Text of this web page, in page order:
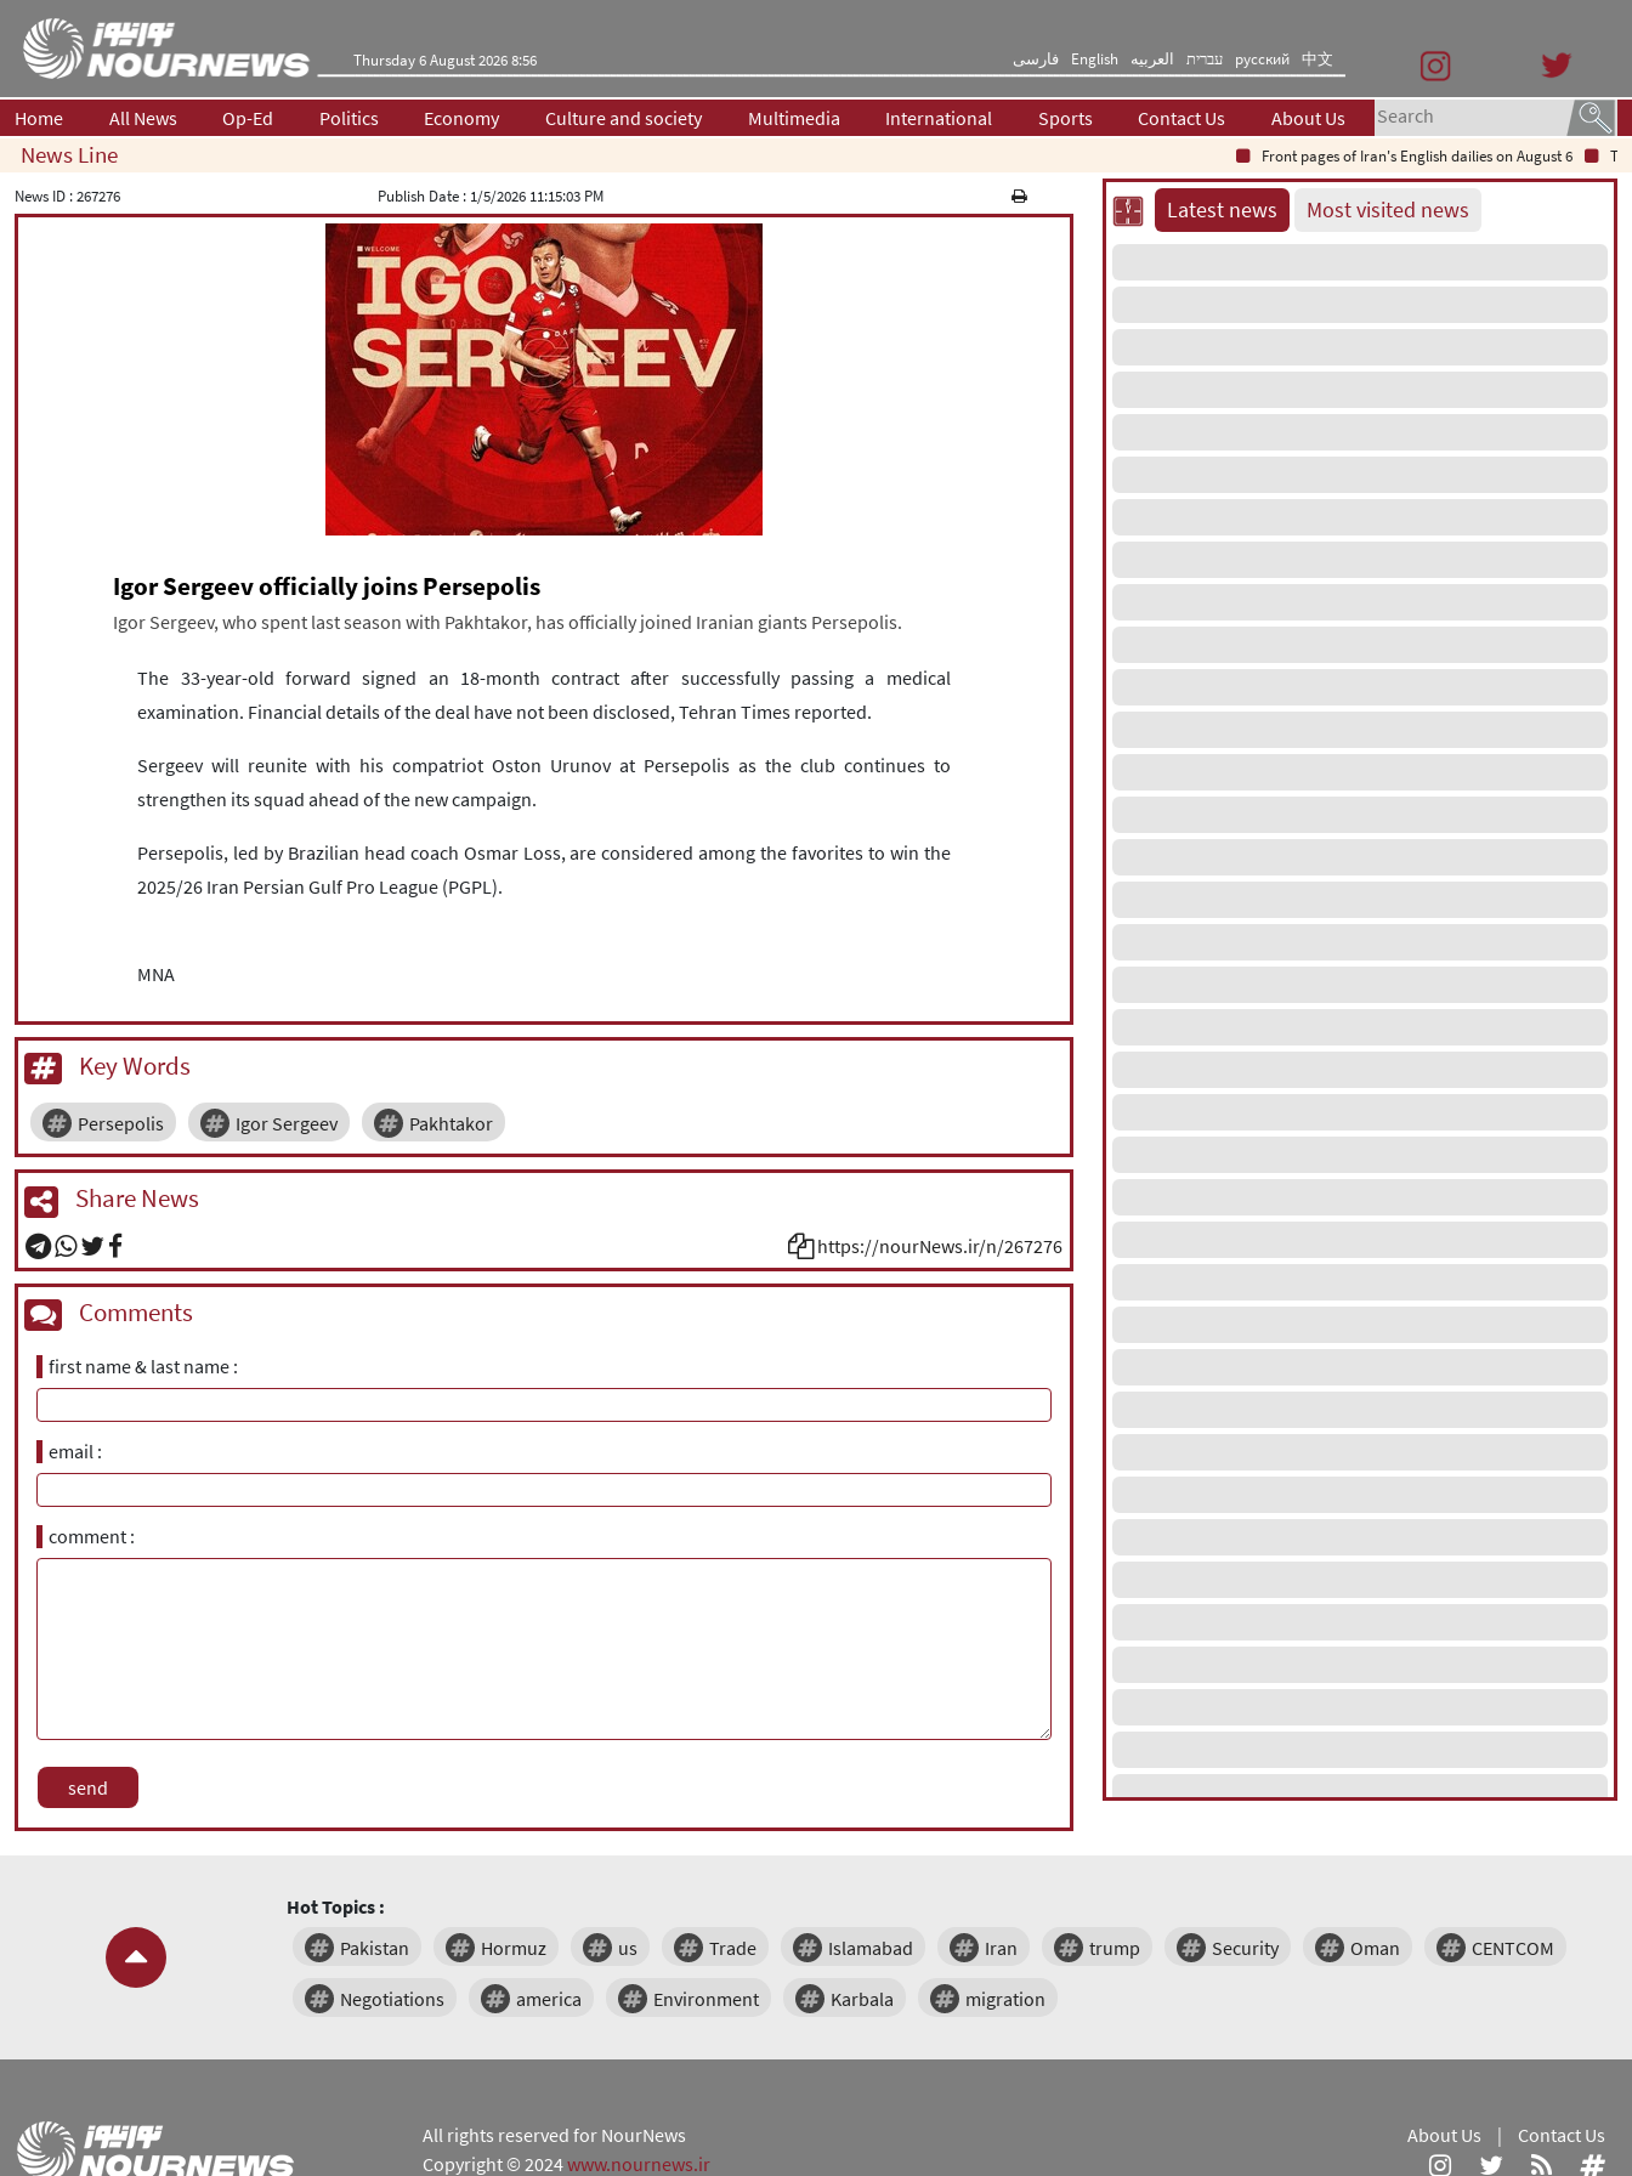
Thursday 6 August 2026 8:56 فارسی English العربیه עברית русский 中文
Home All News Op-Ed Politics Economy Culture and society Multimedia International Sports Contact Us About Us
News Line Front pages of Iran's English dailies on August 6
The
News ID :267276 Publish Date : 1/5/2026 11:15:03 PM
Igor Sergeev officially joins Persepolis
Igor Sergeev, who spent last season with Pakhtakor, has officially joined Iranian giants Persepolis.
The 33-year-old forward signed an 18-month contract after successfully passing a medical
examination. Financial details of the deal have not been disclosed, Tehran Times reported.
Sergeev will reunite with his compatriot Oston Urunov at Persepolis as the club continues to
strengthen its squad ahead of the new campaign.
Persepolis, led by Brazilian head coach Osmar Loss, are considered among the favorites to win the
2025/26 Iran Persian Gulf Pro League (PGPL).
MNA
Key Words
Persepolis Igor Sergeev Pakhtakor
Share News
https://nourNews.ir/n/267276
Comments
first name & last name
email
comment
Latest news Most visited news
Hot Topics :
Pakistan
Hormuz us Trade Islamabad Iran trump Security Oman CENTCOM
Negotiations america Environment Karbala migration
All rights reserved for NourNews
Copyright © 2024www.nournews.ir
About Us | Contact Us